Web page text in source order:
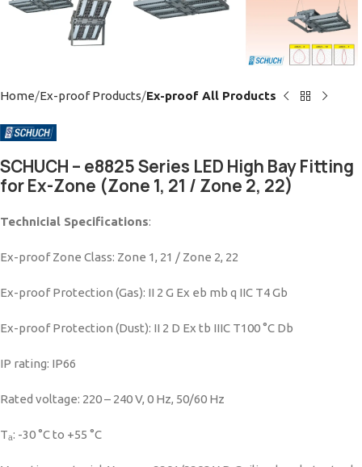
Home Ex-proof Products Ex-proof All Products
SCHUCH – e8825 Series LED High Bay Fitting
for Ex-Zone (Zone 1, 21 / Zone 2, 22)
Technicial Specifications:
Ex-proof Zone Class: Zone 1, 21 / Zone 2, 22
Ex-proof Protection (Gas): II 2 G Ex eb mb q IIC T4 Gb
Ex-proof Protection (Dust): II 2 D Ex tb IIIC T100 °C Db
IP rating: IP66
Rated voltage: 220 – 240 V, 0 Hz, 50/60 Hz
Tₐ: -30 °C to +55 °C